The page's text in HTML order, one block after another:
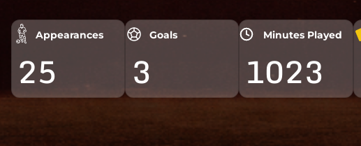
Appearances
25
Goals
3
Minutes Played
1023